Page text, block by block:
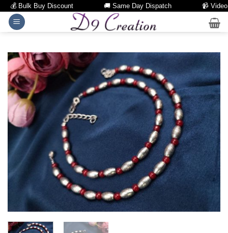
💰 Bulk Buy Discount 🚚 Same Day Dispatch 📹 Video
Skip